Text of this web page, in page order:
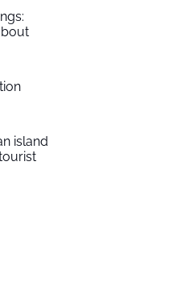
island